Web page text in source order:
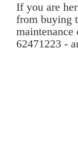
If you are
from buying
maintenance
62471223 -